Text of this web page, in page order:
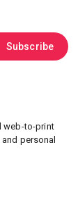
Subscribe
web-to-print
personal